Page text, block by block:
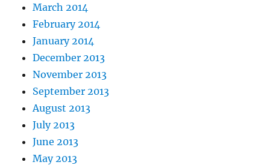
March 2014
February 2014
January 2014
December 2013
November 2013
September 2013
August 2013
July 2013
June 2013
May 2013